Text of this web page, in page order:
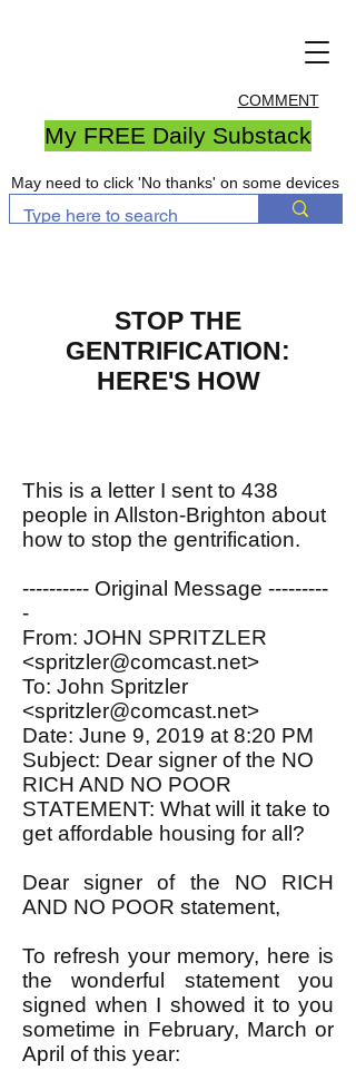
COMMENT
My FREE Daily Substack
May need to click 'No thanks' on some devices
STOP THE
GENTRIFICATION:
HERE'S HOW
This is a letter I sent to 438
people in Allston-Brighton about
how to stop the gentrification.
---------- Original Message ---------
-
From: JOHN SPRITZLER
<spritzler@comcast.net>
To: John Spritzler
<spritzler@comcast.net>
Date: June 9, 2019 at 8:20 PM
Subject: Dear signer of the NO
RICH AND NO POOR
STATEMENT: What will it take to
get affordable housing for all?
Dear signer of the NO RICH
AND NO POOR statement,
To refresh your memory, here is
the wonderful statement you
signed when I showed it to you
sometime in February, March or
April of this year: